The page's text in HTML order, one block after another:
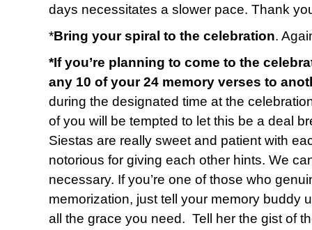
days necessitates a slower pace. Thank
*Bring your spiral to the celebration.
*If you’re planning to come to the
any 10 of your 24 memory verses to
during the designated time at the
of you will be tempted to let this be a deal
Siestas are really sweet and patient with
notorious for giving each other hints. We
necessary. If you’re one of those who
memorization, just tell your memory buddy
all the grace you need. Tell her the gist of